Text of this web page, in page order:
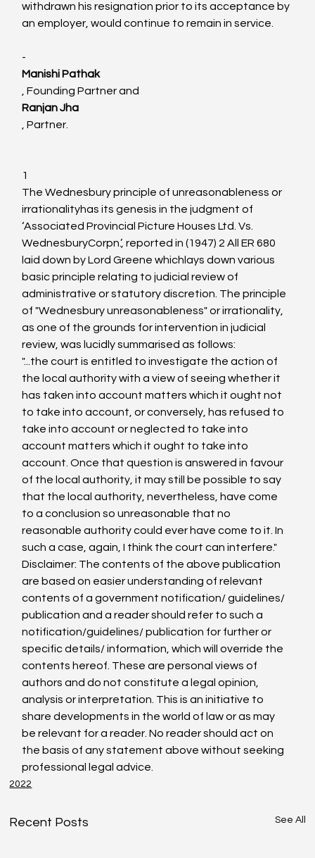
withdrawn his resignation prior to its acceptance by
an employer, would continue to remain in service.
-
Manishi Pathak
, Founding Partner and
Ranjan Jha
, Partner.
1
The Wednesbury principle of unreasonableness or
irrationalityhas its genesis in the judgment of
‘Associated Provincial Picture Houses Ltd. Vs.
WednesburyCorpn.’, reported in (1947) 2 All ER 680
laid down by Lord Greene whichlays down various
basic principle relating to judicial review of
administrative or statutory discretion. The principle
of "Wednesbury unreasonableness" or irrationality,
as one of the grounds for intervention in judicial
review, was lucidly summarised as follows:
"...the court is entitled to investigate the action of
the local authority with a view of seeing whether it
has taken into account matters which it ought not
to take into account, or conversely, has refused to
take into account or neglected to take into
account matters which it ought to take into
account. Once that question is answered in favour
of the local authority, it may still be possible to say
that the local authority, nevertheless, have come
to a conclusion so unreasonable that no
reasonable authority could ever have come to it. In
such a case, again, I think the court can interfere."
Disclaimer: The contents of the above publication
are based on easier understanding of relevant
contents of a government notification/ guidelines/
publication and a reader should refer to such a
notification/guidelines/ publication for further or
specific details/ information, which will override the
contents hereof. These are personal views of
authors and do not constitute a legal opinion,
analysis or interpretation. This is an initiative to
share developments in the world of law or as may
be relevant for a reader. No reader should act on
the basis of any statement above without seeking
professional legal advice.
2022
Recent Posts See All